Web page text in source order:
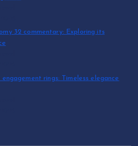
32 commentary: Exploring its
rings: Timeless elegance